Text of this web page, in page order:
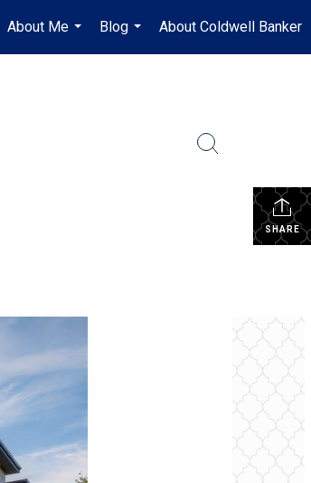
About Me
...
Blog
...
About Coldwell Banker
SHARE